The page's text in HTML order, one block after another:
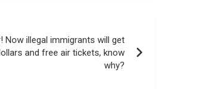
Now illegal immigrants will get
and free air tickets, know
why?